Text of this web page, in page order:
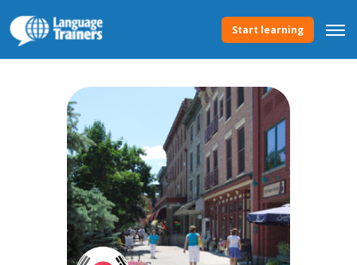
Start learning